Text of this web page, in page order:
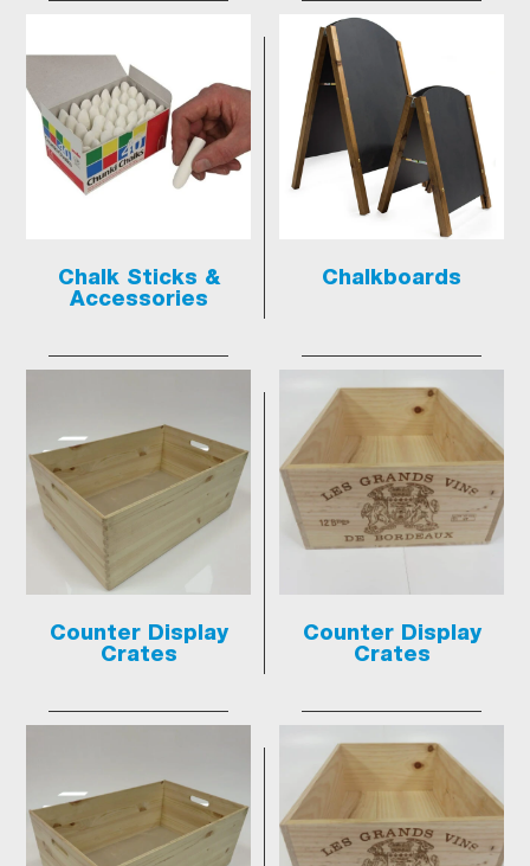
Chalk Sticks &
Accessories
Chalkboards
Counter Display
Crates
Counter Display
Crates